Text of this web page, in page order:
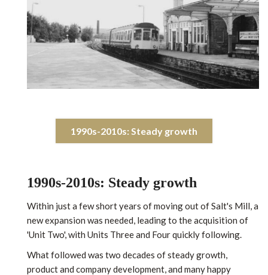
1990s-2010s: Steady growth
1990s-2010s: Steady growth
Within just a few short years of moving out of Salt's Mill, a
new expansion was needed, leading to the acquisition of
'Unit Two', with Units Three and Four quickly following.
What followed was two decades of steady growth,
product and company development, and many happy